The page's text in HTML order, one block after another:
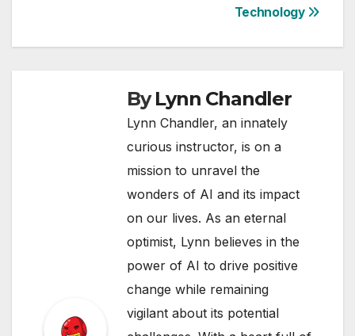
Technology
ByLynn Chandler
Lynn Chandler, an innately
curious instructor, is on a
mission to unravel the
wonders of AI and its impact
on our lives. As an eternal
optimist, Lynn believes in the
power of AI to drive positive
change while remaining
vigilant about its potential